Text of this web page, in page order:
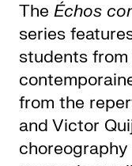
The Échos
series
students from
from the
and Victor